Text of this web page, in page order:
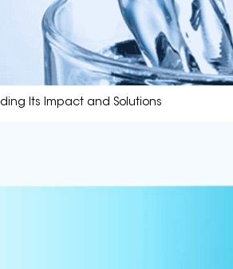
Its Impact and Solutions